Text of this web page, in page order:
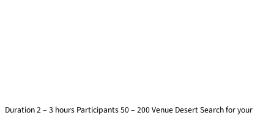
Duration 2 – 3 hours Participants 50 – 200 Venue Desert Search for your